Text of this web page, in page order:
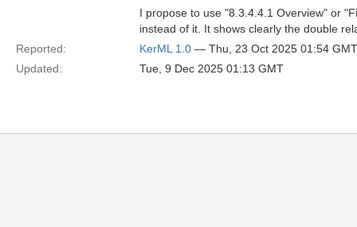
I propose to use "8.3.4.4.1 Overview" or
instead of it. It shows clearly the double
Reported:
KerML 1.0 — Thu, 23 Oct 2025 01:54 GMT
Updated:
Tue, 9 Dec 2025 01:13 GMT